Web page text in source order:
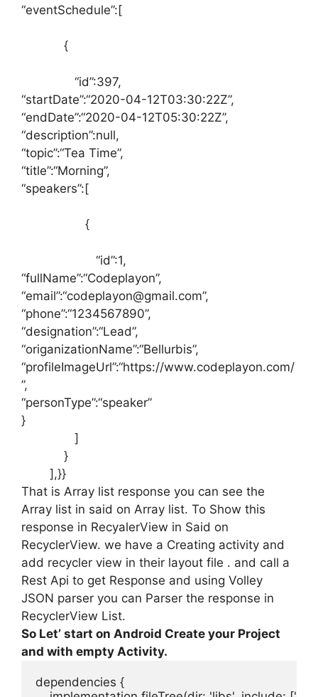
“eventSchedule”:[
{
“id”:397,
“startDate”:“2020-04-12T03:30:22Z”,
“endDate”:“2020-04-12T05:30:22Z”,
“description”:null,
“topic”:“Tea Time”,
“title”:“Morning”,
“speakers”:[
{
“id”:1,
“fullName”:“Codeplayon”,
“email”:“codeplayon@gmail.com”,
“phone”:“1234567890”,
“designation”:“Lead”,
“origanizationName”:“Bellurbis”,
“profileImageUrl”:“https://www.codeplayon.com/
”,
“personType”:“speaker”
}
]
}
],}}
That is Array list response you can see the
Array list in said on Array list. To Show this
response in RecyalerView in Said on
RecyclerView. we have a Creating activity and
add recycler view in their layout file . and call a
Rest Api to get Response and using Volley
JSON parser you can Parser the response in
RecyclerView List.
So Let’ start on Android Create your Project
and with empty Activity.
dependencies {